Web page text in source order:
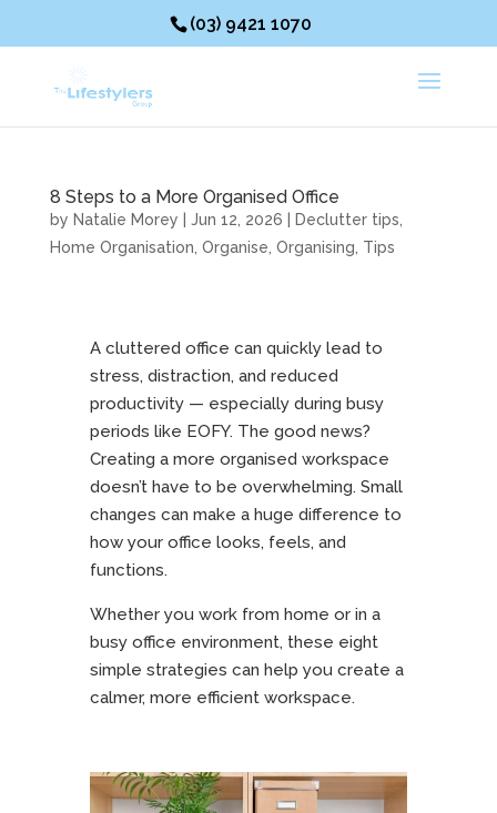
(03) 9421 1070
8 Steps to a More Organised Office
by Natalie Morey Jun 12, 2026 Declutter tips
Home Organisation Organise Organising Tips
A cluttered office can quickly lead to
stress, distraction, and reduced
productivity — especially during busy
periods like EOFY. The good news?
Creating a more organised workspace
doesn’t have to be overwhelming. Small
changes can make a huge difference to
how your office looks, feels, and
functions.
Whether you work from home or in a
busy office environment, these eight
simple strategies can help you create a
calmer, more efficient workspace.